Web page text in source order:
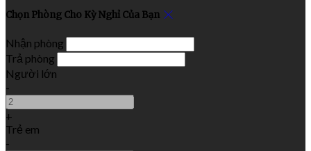
Chọn Phòng Cho Kỳ Nghỉ Của Bạn
Nhận phòng
Trả phòng
Người lớn
-
+
Trẻ em
-